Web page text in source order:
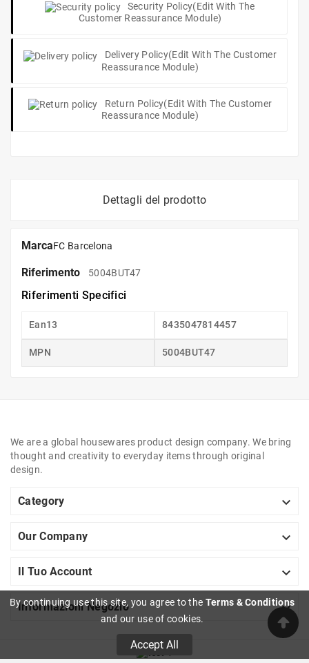
By continuing use this site, you agree to the Terms & Conditions
and our use of cookies.
Accept All
Security Policy(edit With The
Customer Reassurance Module)
Delivery Policy(edit With The Customer
Reassurance Module)
Return Policy(edit With The Customer
Reassurance Module)
Dettagli del prodotto
MarcaFC Barcelona
Riferimento 5004BUT47
Riferimenti Specifici
Ean13 8435047814457
MPN 5004BUT47
We are a global housewares product design company. We bring
thought and creativity to everyday items through original
design.
Category 
Our Company 
Il Tuo Account 
Informazioni Negozio 